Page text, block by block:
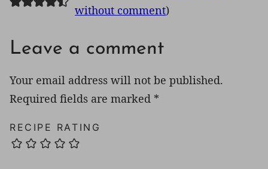
without comment)
Leave a comment
Your email address will not be published.
Required fields are marked *
RECIPE RATING